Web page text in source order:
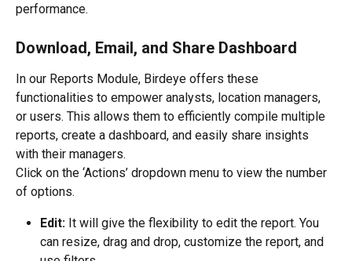
performance.
Download, Email, and Share Dashboard
In our Reports Module, Birdeye offers these
functionalities to empower analysts, location managers,
or users. This allows them to efficiently compile multiple
reports, create a dashboard, and easily share insights
with their managers.
Click on the ‘Actions’ dropdown menu to view the number
of options.
Edit: It will give the flexibility to edit the report. You
can resize, drag and drop, customize the report, and